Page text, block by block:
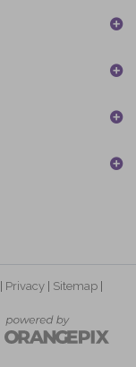
Privacy Sitemap